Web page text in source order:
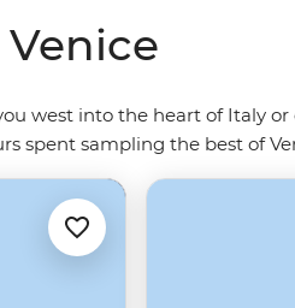
west into the heart of Italy
spent sampling the best of